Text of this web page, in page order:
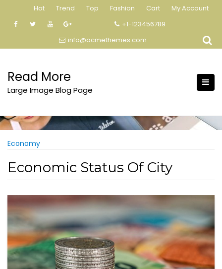
content
Hot Trend Top Fashion Cart
My Account
+1-123456789
info@acmethemes.com
Read More
Large Image Blog Page
Economy
Economic Status Of City